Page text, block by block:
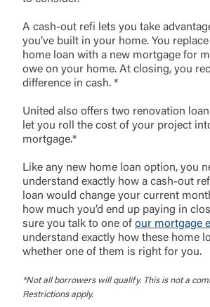
A cash-out refi lets you take
you’ve built in your home. You
home loan with a new mortgage for
owe on your home. At closing, you
difference in cash. *
United also offers two renovation
let you roll the cost of your project
mortgage.*
Like any new home loan option, you
understand exactly how a cash-out
loan would change your current
how much you’d end up paying in
sure you talk to one of our mortgage
understand exactly how these home
whether one of them is right for you.
*Not all borrowers will qualify. This is not a
Restrictions apply.
External Link Disclaimer